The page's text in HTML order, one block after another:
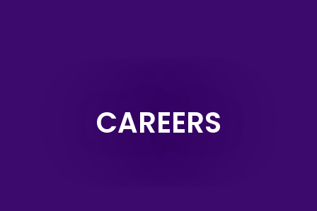
CAREERS